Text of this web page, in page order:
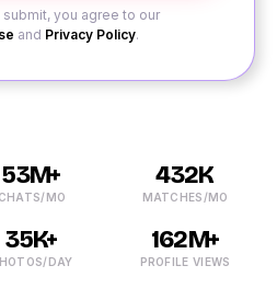
you agree to our
and Privacy Policy.
53M+
CHATS/MO
432K
MATCHES/MO
35K+
DAY
162M+
PROFILE VIEWS